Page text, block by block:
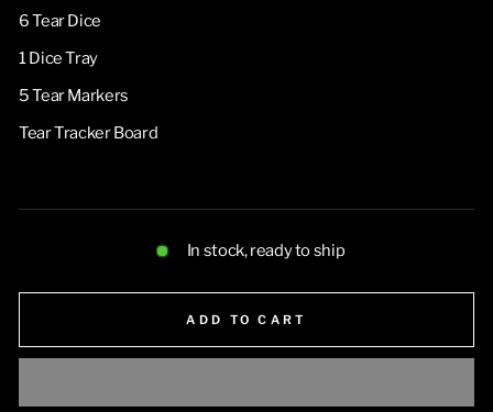
6 Tear Dice
1 Dice Tray
5 Tear Markers
Tear Tracker Board
In stock, ready to ship
ADD TO CART